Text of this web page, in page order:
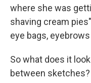
where she was
shaving cream
eye bags,
So what does it
between sketches?